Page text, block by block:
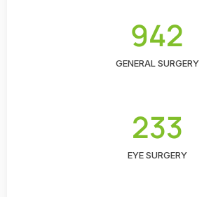
942
GENERAL SURGERY
233
EYE SURGERY